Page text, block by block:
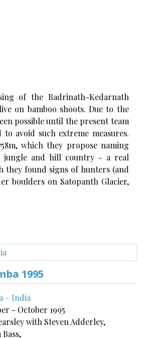
of the Badrinath-Kedarnath
on bamboo shoots. Due to the
possible until the present team
avoid such extreme measures.
which they propose naming
jungle and hill country - a real
they found signs of hunters (and
boulders on Satopanth Glacier,
1995
– India
- October 1995
with Steven Adderley,